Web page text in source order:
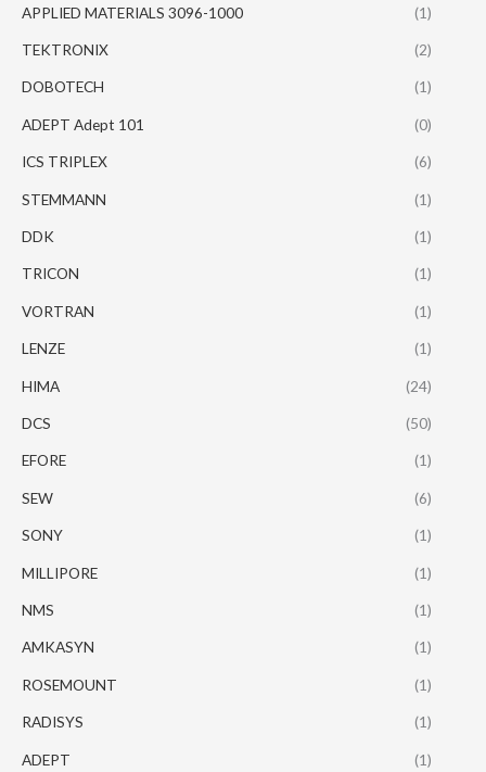
APPLIED MATERIALS 3096-1000 (1)
TEKTRONIX (2)
DOBOTECH (1)
ADEPT Adept 101 (0)
ICS TRIPLEX (6)
STEMMANN (1)
DDK (1)
TRICON (1)
VORTRAN (1)
LENZE (1)
HIMA (24)
DCS (50)
EFORE (1)
SEW (6)
SONY (1)
MILLIPORE (1)
NMS (1)
AMKASYN (1)
ROSEMOUNT (1)
RADISYS (1)
ADEPT (1)